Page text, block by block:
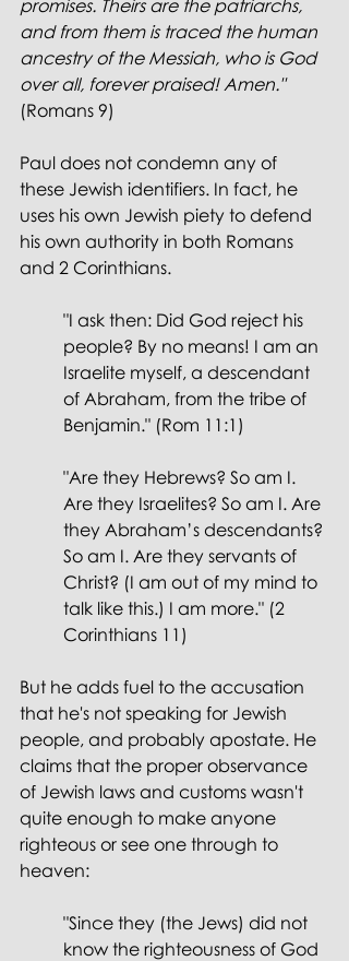
promises. Theirs are the patriarchs,
and from them is traced the human
ancestry of the Messiah, who is God
over all, forever praised! Amen."
(Romans 9)
Paul does not condemn any of
these Jewish identifiers. In fact, he
uses his own Jewish piety to defend
his own authority in both Romans
and 2 Corinthians.
"I ask then: Did God reject his
people? By no means! I am an
Israelite myself, a descendant
of Abraham, from the tribe of
Benjamin." (Rom 11:1)
"Are they Hebrews? So am I.
Are they Israelites? So am I. Are
they Abraham’s descendants?
So am I. Are they servants of
Christ? (I am out of my mind to
talk like this.) I am more." (2
Corinthians 11)
But he adds fuel to the accusation
that he's not speaking for Jewish
people, and probably apostate. He
claims that the proper observance
of Jewish laws and customs wasn't
quite enough to make anyone
righteous or see one through to
heaven:
"Since they (the Jews) did not
know the righteousness of God